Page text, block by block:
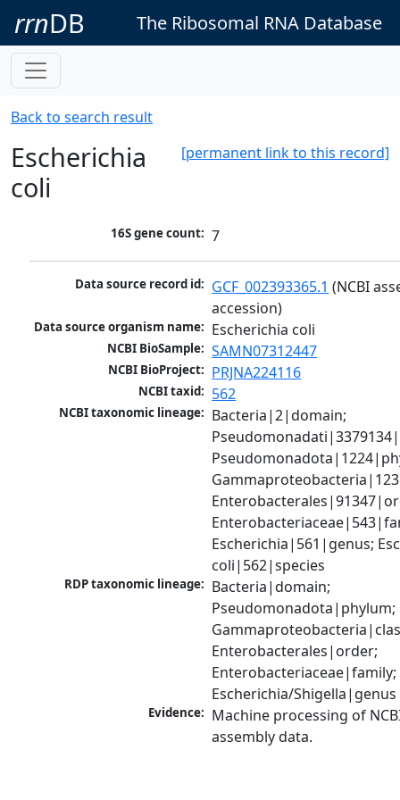
rrnDB The Ribosomal RNA Database
Back to search result
[permanent link to this record]
Escherichia
coli
16S gene count: 7
Data source record id: GCF_002393365.1 (NCBI
accession)
Data source organism name: Escherichia coli
NCBI BioSample: SAMN07312447
NCBI BioProject: PRJNA224116
NCBI taxid: 562
NCBI taxonomic lineage: Bacteria|2|domain;
Escherichia|561|genus;
coli|562|species
RDP taxonomic lineage: Bacteria|domain;
Pseudomonadota|phylum;
Enterobacterales|order;
Enterobacteriaceae|family;
Escherichia/Shigella|genus
Evidence: Machine processing of
assembly data.